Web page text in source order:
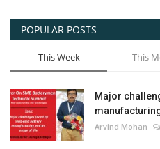
POPULAR POSTS
This Week This
Major
Arvind Mohan